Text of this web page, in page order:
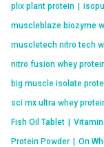
plix plant protein
muscleblaze biozyme
muscletech nitro tech
nitro fusion whey
big muscle isolate
sci mx ultra whey
Fish Oil Tablet
Vitamin
Protein Powder
On